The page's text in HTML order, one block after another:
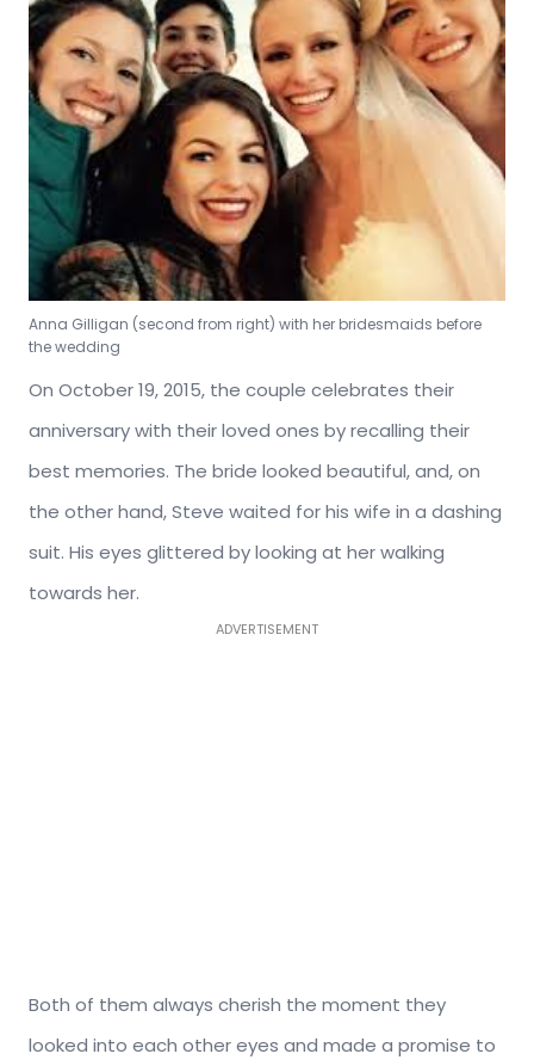
Anna Gilligan (second from right) with her bridesmaids before
the wedding
On October 19, 2015, the couple celebrates their
anniversary with their loved ones by recalling their
best memories. The bride looked beautiful, and, on
the other hand, Steve waited for his wife in a dashing
suit. His eyes glittered by looking at her walking
towards her.
ADVERTISEMENT
Both of them always cherish the moment they
looked into each other eyes and made a promise to